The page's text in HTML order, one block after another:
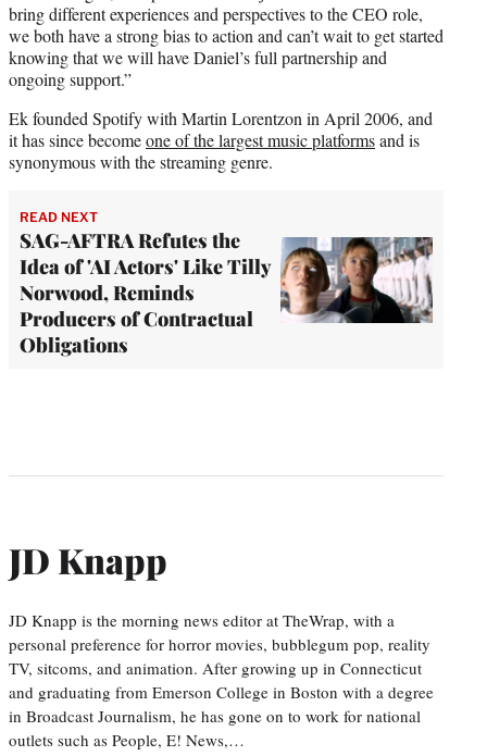
bring different experiences and perspectives to the CEO role,
we both have a strong bias to action and can’t wait to get started
knowing that we will have Daniel’s full partnership and
ongoing support.”
Ek founded Spotify with Martin Lorentzon in April 2006, and
it has since becomeone of the largest music platformsand is
synonymous with the streaming genre.
READ NEXT
SAG-AFTRA Refutes the
Idea of 'AI Actors' Like Tilly
Norwood, Reminds
Producers of Contractual
Obligations
JD Knapp
JD Knapp is the morning news editor at TheWrap, with a
personal preference for horror movies, bubblegum pop, reality
TV, sitcoms, and animation. After growing up in Connecticut
and graduating from Emerson College in Boston with a degree
in Broadcast Journalism, he has gone on to work for national
outlets such as People, E! News,…